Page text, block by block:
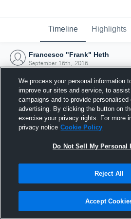
Timeline Highlights
Francesco "Frank" Heth
September 16th, 2016
Joined
16 September
We process your personal information
improve our sites and service, to
campaigns and to provide personalised
advertising. By clicking the button on
exercise your privacy rights. For more
privacy notice Cookie Policy
Do Not Sell My Personal
Reject All
Accept